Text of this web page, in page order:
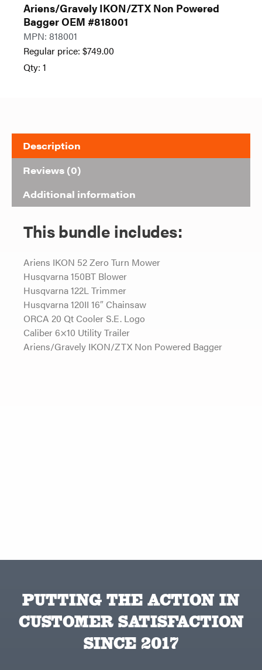
Ariens/Gravely IKON/ZTX Non Powered
Bagger OEM #818001
MPN: 818001
Regular price: $749.00
Qty: 1
Description
Reviews (0)
Additional information
This bundle includes:
Ariens IKON 52 Zero Turn Mower
Husqvarna 150BT Blower
Husqvarna 122L Trimmer
Husqvarna 120II 16″ Chainsaw
ORCA 20 Qt Cooler S.E. Logo
Caliber 6×10 Utility Trailer
Ariens/Gravely IKON/ZTX Non Powered Bagger
PUTTING THE ACTION IN
CUSTOMER SATISFACTION
SINCE 2017